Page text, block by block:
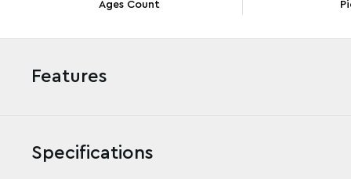
Ages Count
Features
Specifications